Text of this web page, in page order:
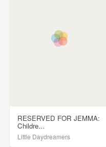
RESERVED FOR JEMMA:
Childre...
Little Daydreamers